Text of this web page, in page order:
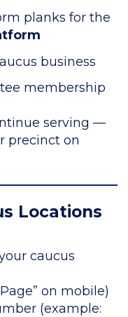
planks for the
business
membership
serving —
precinct on
Locations
caucus
on mobile)
(example: